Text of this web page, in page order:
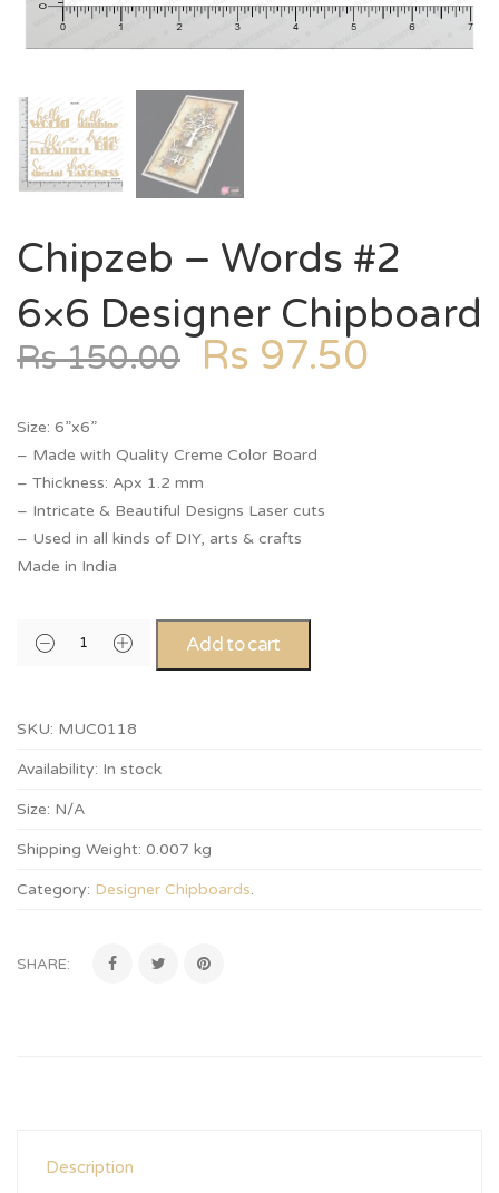
Chipzeb – Words #2
6×6 Designer Chipboard
Rs150.00 Rs 97.50
Size: 6”x6”
– Made with Quality Creme Color Board
– Thickness: Apx 1.2 mm
– Intricate & Beautiful Designs Laser cuts
– Used in all kinds of DIY, arts & crafts
Made in India
Add to cart
SKU: MUC0118
Availability: In stock
Size: N/A
Shipping Weight: 0.007 kg
Category: Designer Chipboards.
SHARE:
Description